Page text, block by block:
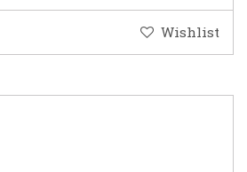
Wishlist